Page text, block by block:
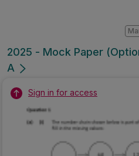
2025 - Mock Paper
A
Sign in for access